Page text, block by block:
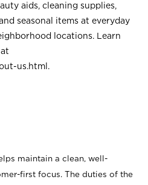
aids, cleaning supplies,
seasonal items at everyday
locations. Learn
us.html .
maintain a clean, well-
first focus. The duties of the